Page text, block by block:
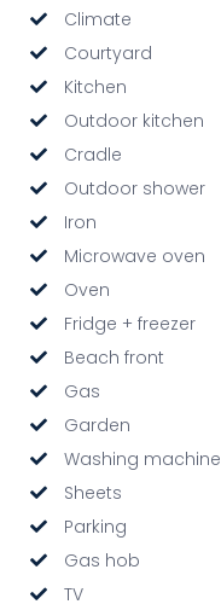
Climate
Courtyard
Kitchen
Outdoor kitchen
Cradle
Outdoor shower
Iron
Microwave oven
Oven
Fridge + freezer
Beach front
Gas
Garden
Washing machine
Sheets
Parking
Gas hob
TV